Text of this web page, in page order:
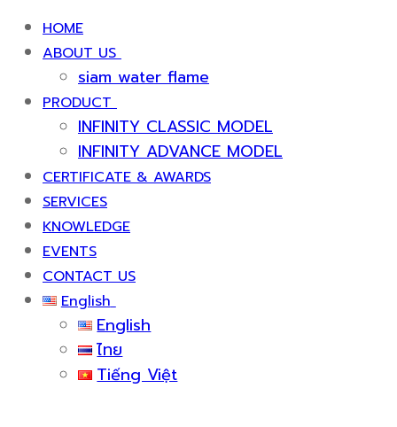
HOME
ABOUT US
siam water flame
PRODUCT
INFINITY CLASSIC MODEL
INFINITY ADVANCE MODEL
CERTIFICATE & AWARDS
SERVICES
KNOWLEDGE
EVENTS
CONTACT US
English
English
ไทย
Tiếng Việt